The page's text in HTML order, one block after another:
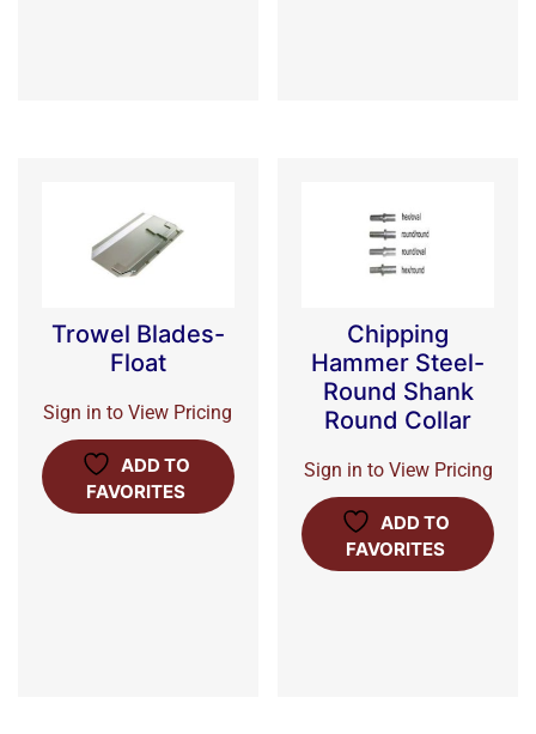
Trowel Blades-
Float
Sign in to View Pricing
ADD TO
FAVORITES
Chipping
Hammer Steel-
Round Shank
Round Collar
Sign in to View Pricing
ADD TO
FAVORITES